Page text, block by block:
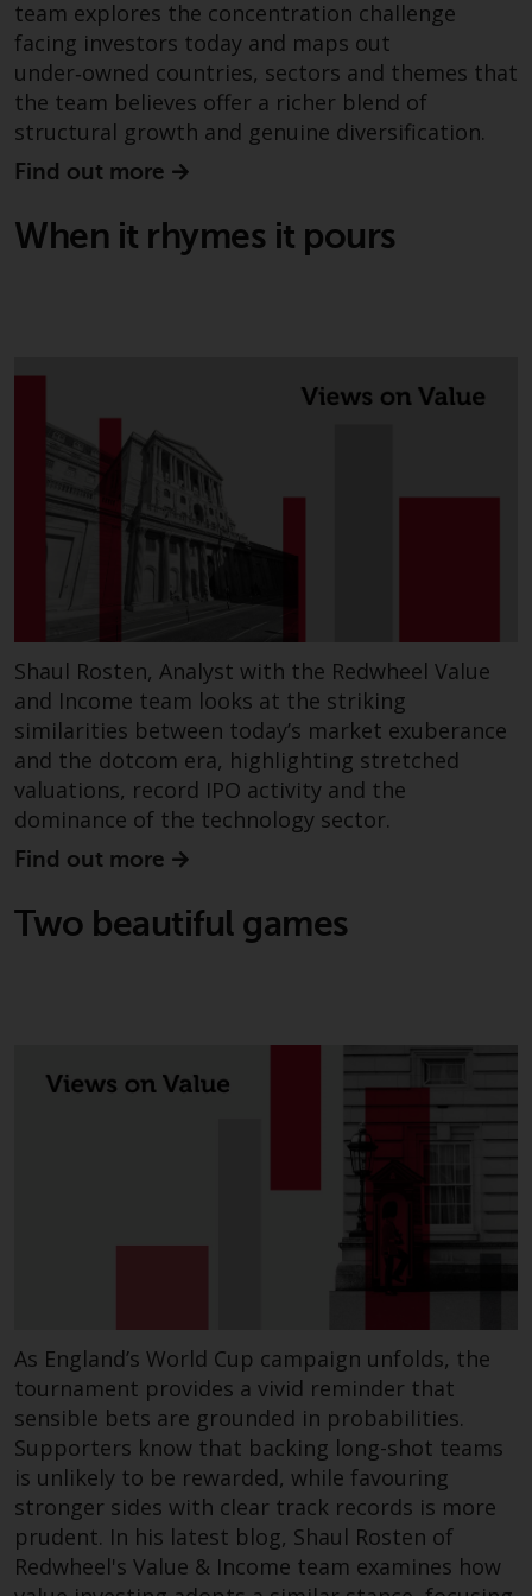
persons in any country where
such distribution would be
contrary to local law or
regulation.
Information for Investors in the
US
This website is not an offer to sell
Funds in the US section of the
website include products
registered under the Investment
Company Act of 1940 (“’40 Act
Funds””). The 40 Act Funds do not
generally accept investments by
non-U.S. persons. Non-U.S.
invest in a 40 Act Fund subject to
the satisfaction of enhanced due
diligence.
To determine if a 40 Act Fund is
an appropriate investment for
you, carefully consider the fund’s
investment objectives, risk, and
charges and expenses. This and
other information can be found
can be obtained by calling 1-855-
RWC-FUND. or by
prospectus carefully before
Other funds described in this
website are not subject to the
same regulatory requirements as
40 Act Funds, including mutual
fund requirements to provide
certain periodic and standardised
pricing and valuation information
to investors. Before making any
investment in these funds,
qualified prospective investors
should consult the offering
memorandum, and other related
fund documents for a complete
list of risks and other relevant
information.
Products and Services
team explores the concentration challenge
facing investors today and maps out
under‑owned countries, sectors and themes that
the team believes offer a richer blend of
structural growth and genuine diversification.
Find out more
When it rhymes it pours
Shaul Rosten, Analyst with the Redwheel Value
and Income team looks at the striking
similarities between today’s market exuberance
and the dotcom era, highlighting stretched
valuations, record IPO activity and the
dominance of the technology sector.
Find out more
Two beautiful games
As England’s World Cup campaign unfolds, the
tournament provides a vivid reminder that
sensible bets are grounded in probabilities.
Supporters know that backing long-shot teams
is unlikely to be rewarded, while favouring
stronger sides with clear track records is more
prudent. In his latest blog, Shaul Rosten of
Redwheel's Value & Income team examines how